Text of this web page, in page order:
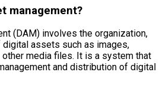
management?
(DAM) involves the organization,
digital assets such as images,
media files. It is a system that
and distribution of digital